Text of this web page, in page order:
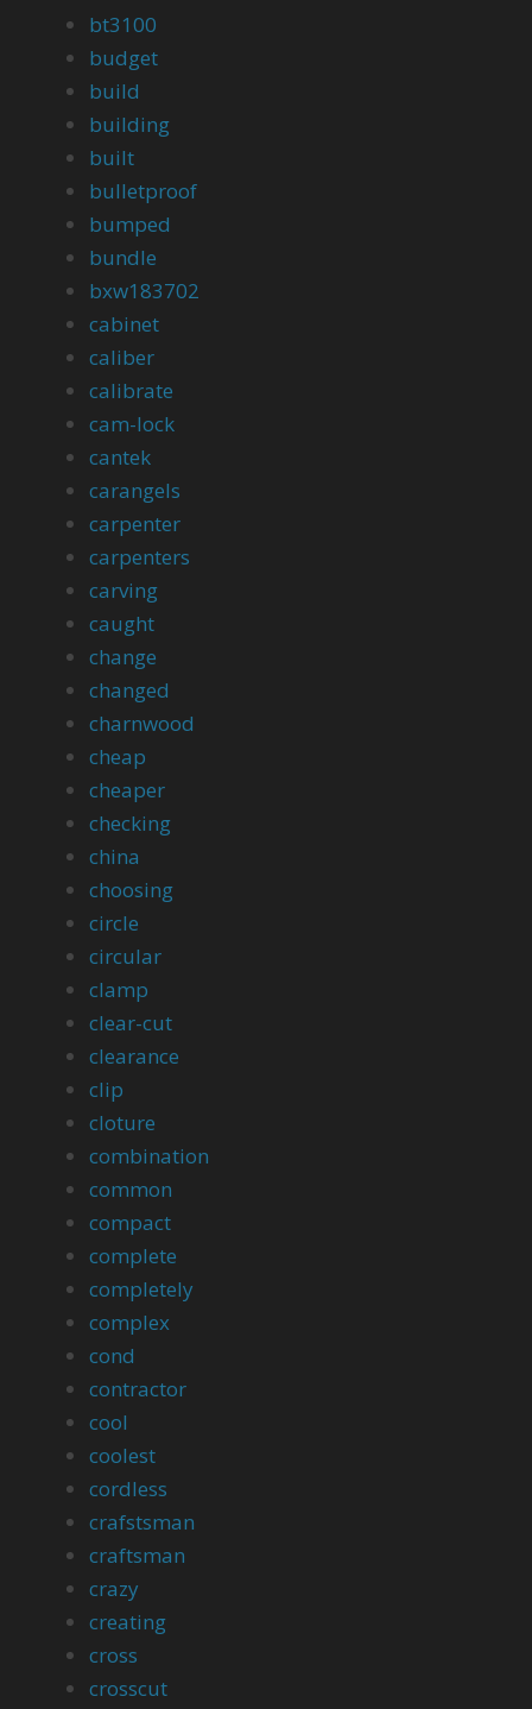
bt3100
budget
build
building
built
bulletproof
bumped
bundle
bxw183702
cabinet
caliber
calibrate
cam-lock
cantek
carangels
carpenter
carpenters
carving
caught
change
changed
charnwood
cheap
cheaper
checking
china
choosing
circle
circular
clamp
clear-cut
clearance
clip
cloture
combination
common
compact
complete
completely
complex
cond
contractor
cool
coolest
cordless
crafstsman
craftsman
crazy
creating
cross
crosscut